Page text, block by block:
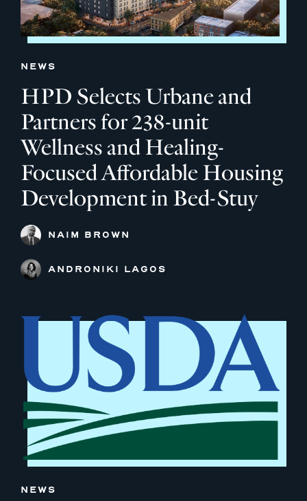
NEWS
HPD Selects Urbane and
Partners for 238-unit
Wellness and Healing-
Focused Affordable Housing
Development in Bed-Stuy
NAIM BROWN
ANDRONIKI LAGOS
NEWS